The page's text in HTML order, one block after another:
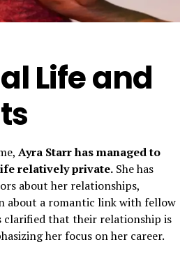
Life and
Ayra Starr has managed to
relatively private. She has
about her relationships,
about a romantic link with fellow
clarified that their relationship is
her focus on her career.